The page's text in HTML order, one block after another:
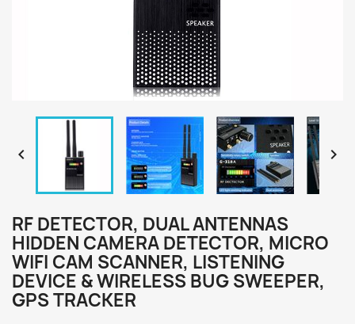
 
RF DETECTOR, DUAL ANTENNAS
HIDDEN CAMERA DETECTOR, MICRO
WIFI CAM SCANNER, LISTENING
DEVICE & WIRELESS BUG SWEEPER,
GPS TRACKER